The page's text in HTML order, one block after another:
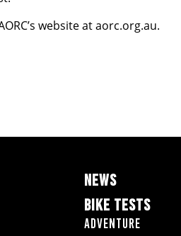
website ataorc.org.au.
NEWS
BIKE TESTS
Adventure